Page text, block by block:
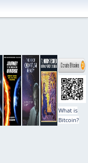
What is
Bitcoin?